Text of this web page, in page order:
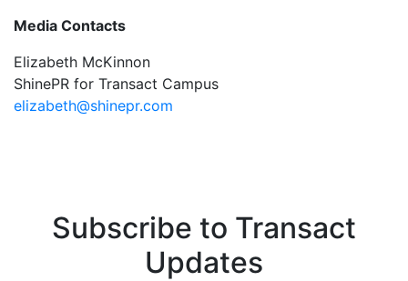
Media Contacts
Elizabeth McKinnon
ShinePR for Transact Campus
elizabeth@shinepr.com
Subscribe to Transact
Updates